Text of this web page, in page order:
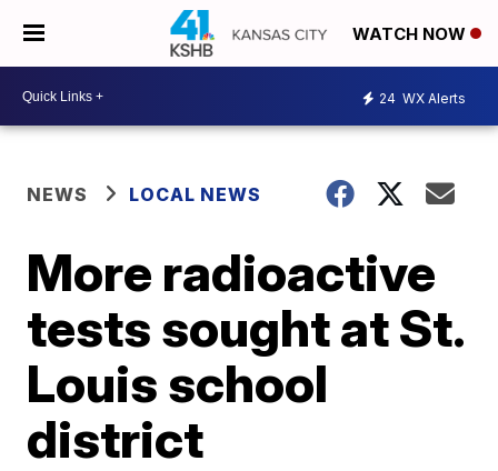
WATCH NOW
24 WX Alerts
NEWS LOCAL NEWS
More radioactive
tests sought at St.
Louis school
district